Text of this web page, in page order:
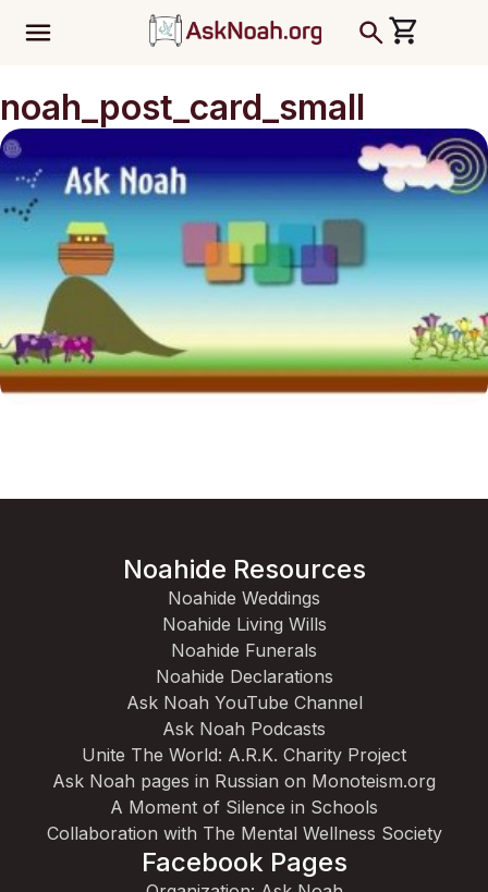
noah_post_card_small
Noahide Resources
Noahide Weddings
Noahide Living Wills
Noahide Funerals
Noahide Declarations
Ask Noah YouTube Channel
Ask Noah Podcasts
Unite The World: A.R.K. Charity Project
Ask Noah pages in Russian on Monoteism.org
A Moment of Silence in Schools
Collaboration with The Mental Wellness Society
Facebook Pages